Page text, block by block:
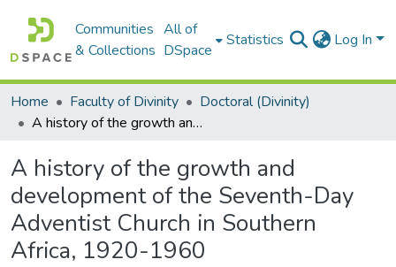
Communities
& Collections
All of
DSpace
Statistics Log In
Home Faculty of Divinity
Doctoral (Divinity)
A history of the growth and development of the Seventh-Day Adventist Church in Southern Africa, 1920-1960
A history of the growth and
development of the Seventh-Day
Adventist Church in Southern
Africa, 1920-1960